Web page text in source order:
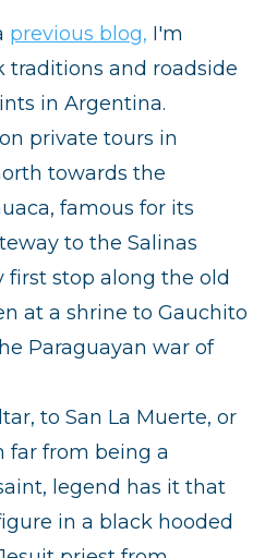
previous blog, I'm
traditions and roadside
in Argentina.
private tours in
towards the
famous for its
to the Salinas
first stop along the old
at a shrine to Gauchito
Paraguayan war of
to San La Muerte, or
far from being a
legend has it that
in a black hooded